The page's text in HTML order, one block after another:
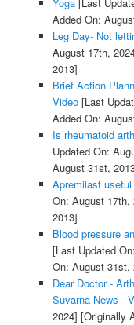
Yoga[Last
Added On:
Leg Day- Not
August 17th,
2013]
Brief Action
Video[Last
Added On:
Is rheumatoid
Updated On:
August 31st,
Apremilast
On: August 17th,
2013]
Blood pressure
[Last Updated
On: August 31st,
Dear Doctor -
Suvarna News -
2024] [Originally